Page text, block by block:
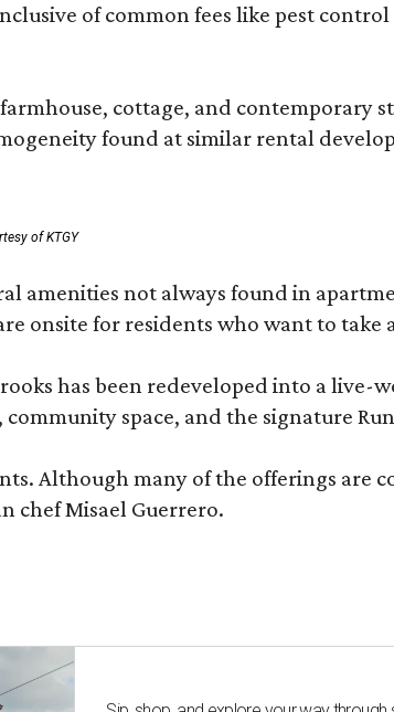
of common fees like pest
cottage, and
found at similar rental
of KTGY
amenities not always found in
onsite for residents who want to
has been redeveloped into a
space, and the signature
Although many of the offerings are
chef Misael Guerrero.